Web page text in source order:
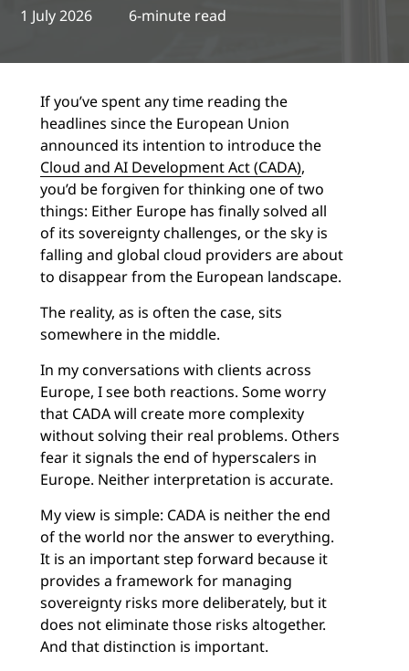
1 July 2026 6-minute read
If you’ve spent any time reading the
headlines since the European Union
announced its intention to introduce the
Cloud and AI Development Act (CADA),
you’d be forgiven for thinking one of two
things: Either Europe has finally solved all
of its sovereignty challenges, or the sky is
falling and global cloud providers are about
to disappear from the European landscape.
The reality, as is often the case, sits
somewhere in the middle.
In my conversations with clients across
Europe, I see both reactions. Some worry
that CADA will create more complexity
without solving their real problems. Others
fear it signals the end of hyperscalers in
Europe. Neither interpretation is accurate.
My view is simple: CADA is neither the end
of the world nor the answer to everything.
It is an important step forward because it
provides a framework for managing
sovereignty risks more deliberately, but it
does not eliminate those risks altogether.
And that distinction is important.